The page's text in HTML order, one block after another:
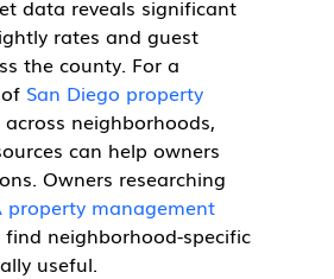
data reveals significant
rates and guest
the county. For a
San Diego property
across neighborhoods,
can help owners
Owners researching
property management
find neighborhood-specific
useful.